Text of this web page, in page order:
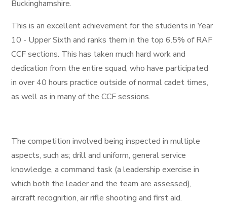
Buckinghamshire.
This is an excellent achievement for the students in Year
10 - Upper Sixth and ranks them in the top 6.5% of RAF
CCF sections. This has taken much hard work and
dedication from the entire squad, who have participated
in over 40 hours practice outside of normal cadet times,
as well as in many of the CCF sessions.
The competition involved being inspected in multiple
aspects, such as; drill and uniform, general service
knowledge, a command task (a leadership exercise in
which both the leader and the team are assessed),
aircraft recognition, air rifle shooting and first aid.